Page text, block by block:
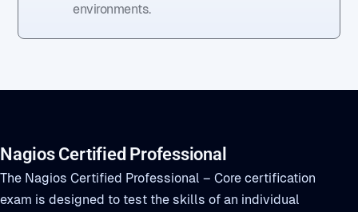
environments.
Nagios Certified Professional
The Nagios Certified Professional – Core certification
exam is designed to test the skills of an individual